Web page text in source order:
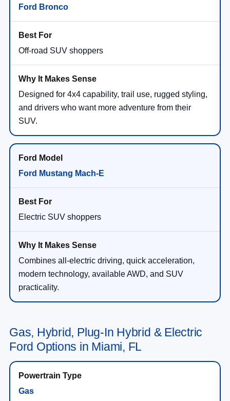
Ford Bronco
Off-road SUV shoppers
Designed for 4x4 capability, trail use, rugged styling,
and drivers who want more adventure from their
SUV.
Ford Mustang Mach-E
Electric SUV shoppers
Combines all-electric driving, quick acceleration,
modern technology, available AWD, and SUV
practicality.
Gas, Hybrid, Plug-In Hybrid & Electric
Ford Options in Miami, FL
Gas